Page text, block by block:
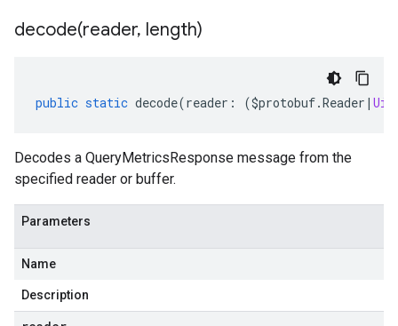
decode(reader, length)
public static decode(reader : ($protobuf.Reader |
Decodes a QueryMetricsResponse message from the
specified reader or buffer.
Parameters
Name
Description